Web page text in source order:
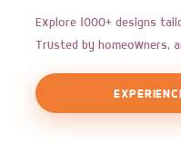
Explore 1000+ designs
Trusted by homeowners,